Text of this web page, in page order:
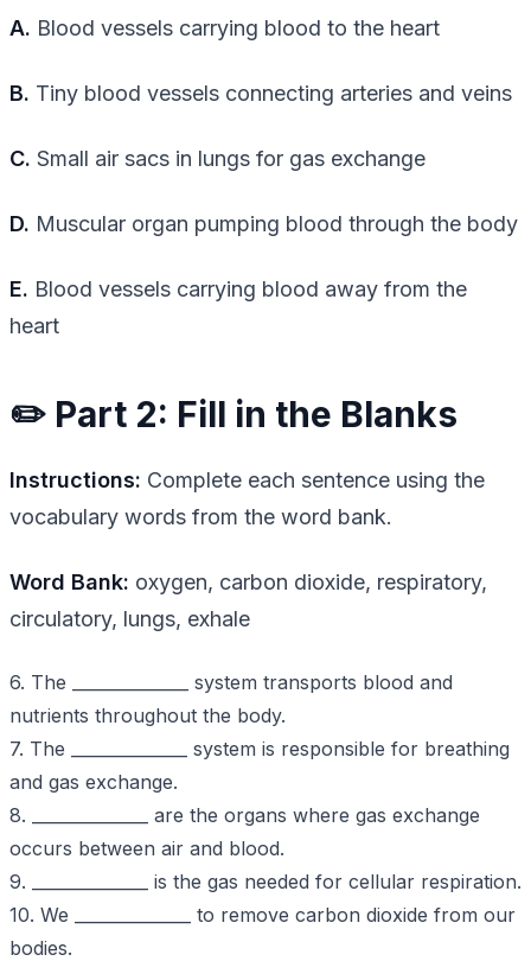
A. Blood vessels carrying blood to the heart
B. Tiny blood vessels connecting arteries and veins
C. Small air sacs in lungs for gas exchange
D. Muscular organ pumping blood through the body
E. Blood vessels carrying blood away from the
heart
✏️ Part 2: Fill in the Blanks
Instructions: Complete each sentence using the
vocabulary words from the word bank.
Word Bank: oxygen, carbon dioxide, respiratory,
circulatory, lungs, exhale
6. The ______________ system transports blood and
nutrients throughout the body.
7. The ______________ system is responsible for breathing
and gas exchange.
8. ______________ are the organs where gas exchange
occurs between air and blood.
9. ______________ is the gas needed for cellular respiration.
10. We ______________ to remove carbon dioxide from our
bodies.